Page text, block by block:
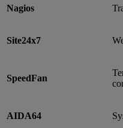
Nagios
Site24x7
SpeedFan
AIDA64